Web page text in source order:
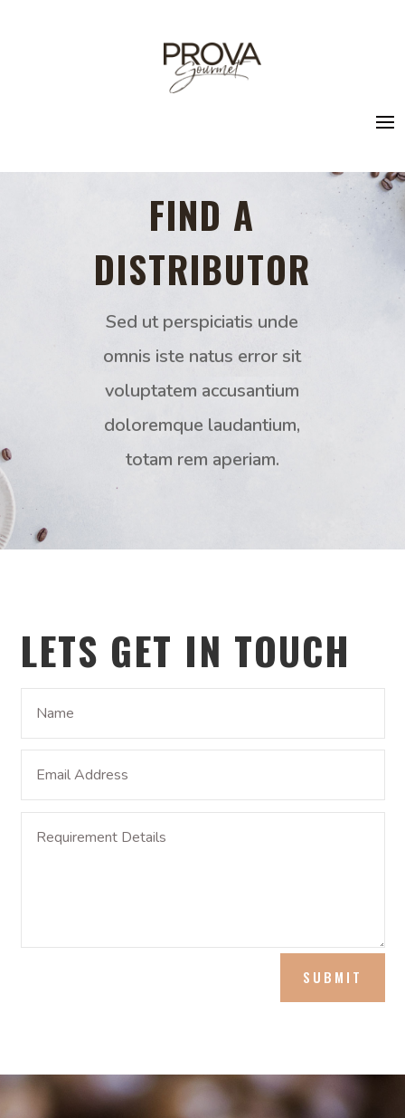
FIND A
DISTRIBUTOR
Sed ut perspiciatis unde
omnis iste natus error sit
voluptatem accusantium
doloremque laudantium,
totam rem aperiam.
LETS GET IN TOUCH
SUBMIT